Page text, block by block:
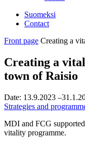
Suomeksi
Contact
Front page Creating a
Creating a
town of Raisio
Date: 13.9.2023
Strategies and
MDI and FCG
vitality programme.